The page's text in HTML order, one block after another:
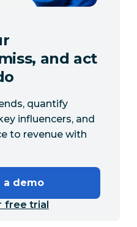
and act
quantify
influencers, and
to revenue with
a demo
free trial